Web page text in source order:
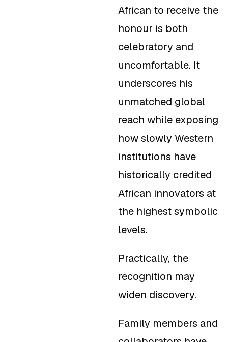
African to receive the
honour is both
celebratory and
uncomfortable. It
underscores his
unmatched global
reach while exposing
how slowly Western
institutions have
historically credited
African innovators at
the highest symbolic
levels.
Practically, the
recognition may
widen discovery.
Family members and